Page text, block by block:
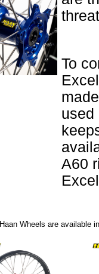
To
used
A60
Haan Wheels are available